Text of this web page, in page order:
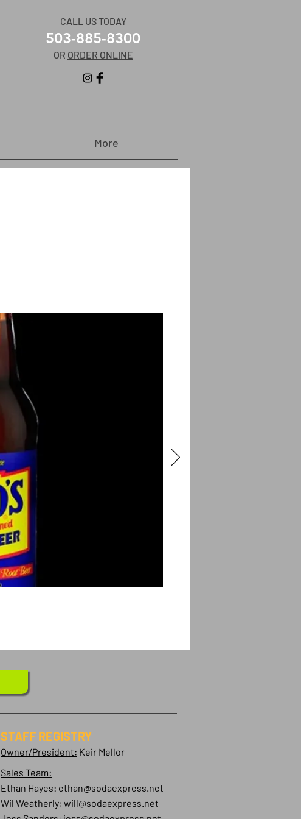
More
CALL US TODAY
503-885-8300
OR ORDER ONLINE
STAFF REGISTRY
Owner/President: Keir Mellor
Sales Team:
Ethan Hayes: ethan@sodaexpress.net
Wil Weatherly: will@sodaexpress.net